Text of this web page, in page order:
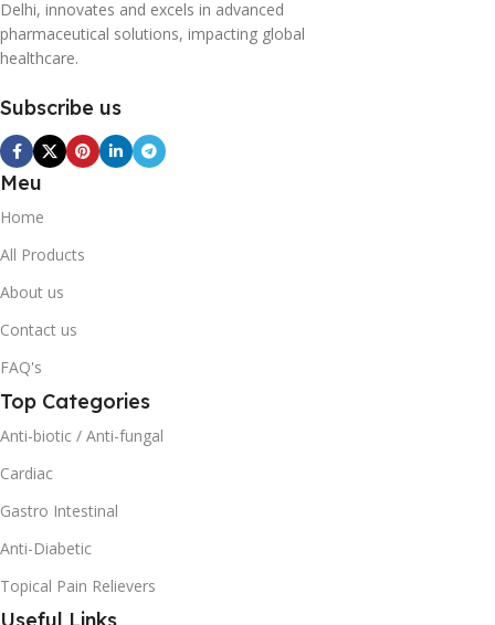
Delhi, innovates and excels in advanced
pharmaceutical solutions, impacting global
healthcare.
Subscribe us
Meu
Home
All Products
About us
Contact us
FAQ's
Top Categories
Anti-biotic / Anti-fungal
Cardiac
Gastro Intestinal
Anti-Diabetic
Topical Pain Relievers